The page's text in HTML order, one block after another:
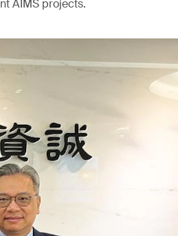
AIMS projects.